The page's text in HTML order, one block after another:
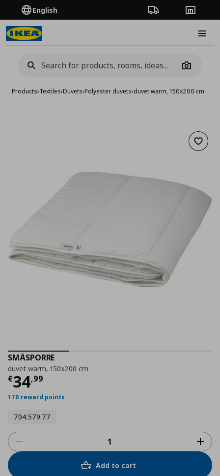
English Order TrackingStores
Camera
Products›Textiles›Duvets›Polyester duvets›duvet warm, 150x200 cm
Add
SMÅSPORRE
duvet warm, 150x200 cm
€34,99
Current price
170 reward points
704.579.77
Add to cart